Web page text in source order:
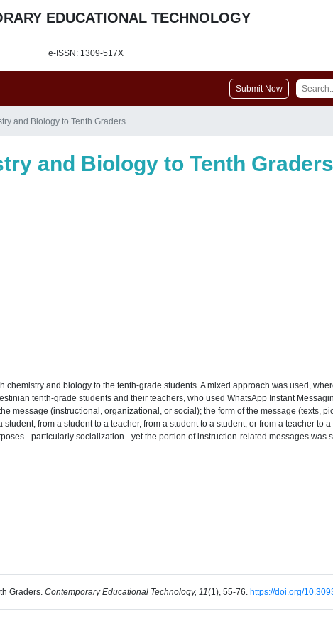
EDUCATIONAL TECHNOLOGY
e-ISSN: 1309-517X
Submit Now
and Biology to Tenth Graders
and Biology to Tenth Graders
and biology to the tenth-grade students. A mixed approach was used,
tenth-grade students and their teachers, who used WhatsApp Instant
message (instructional, organizational, or social); the form of the message (texts,
from a student to a teacher, from a student to a student, or from a teacher to a
particularly socialization– yet the portion of instruction-related messages was
Graders. Contemporary Educational Technology, 11(1), 55-76. https://doi.org/